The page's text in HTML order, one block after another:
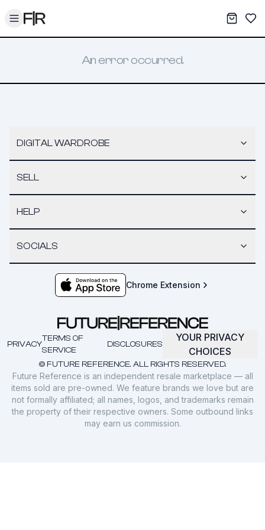
Toggle menu My
An error occurred.
DIGITAL WARDROBE
SELL
HELP
SOCIALS
Chrome Extension
© FUTURE REFERENCE. ALL RIGHTS RESERVED.
PRIVACY
TERMS OF
SERVICE
DISCLOSURES
YOUR PRIVACY
CHOICES
Future Reference is an independent resale marketplace — all
items sold are pre-owned. We feature brands we love but are
not formally affiliated; all names, logos, and trademarks remain
the property of their respective owners. Some outbound links
may earn us commission.